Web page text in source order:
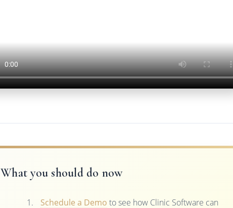
What you should do now
Schedule a Demo to see how Clinic Software can